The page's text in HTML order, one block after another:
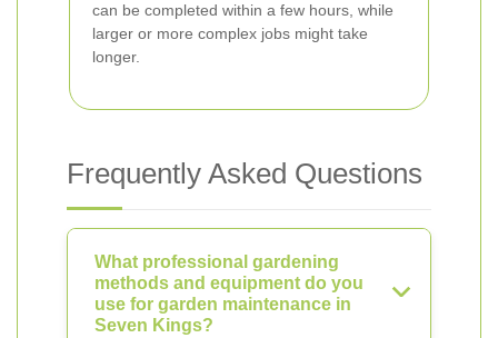
can be completed within a few hours, while
larger or more complex jobs might take
longer.
Frequently Asked Questions
What professional gardening
methods and equipment do you
use for garden maintenance in
Seven Kings?